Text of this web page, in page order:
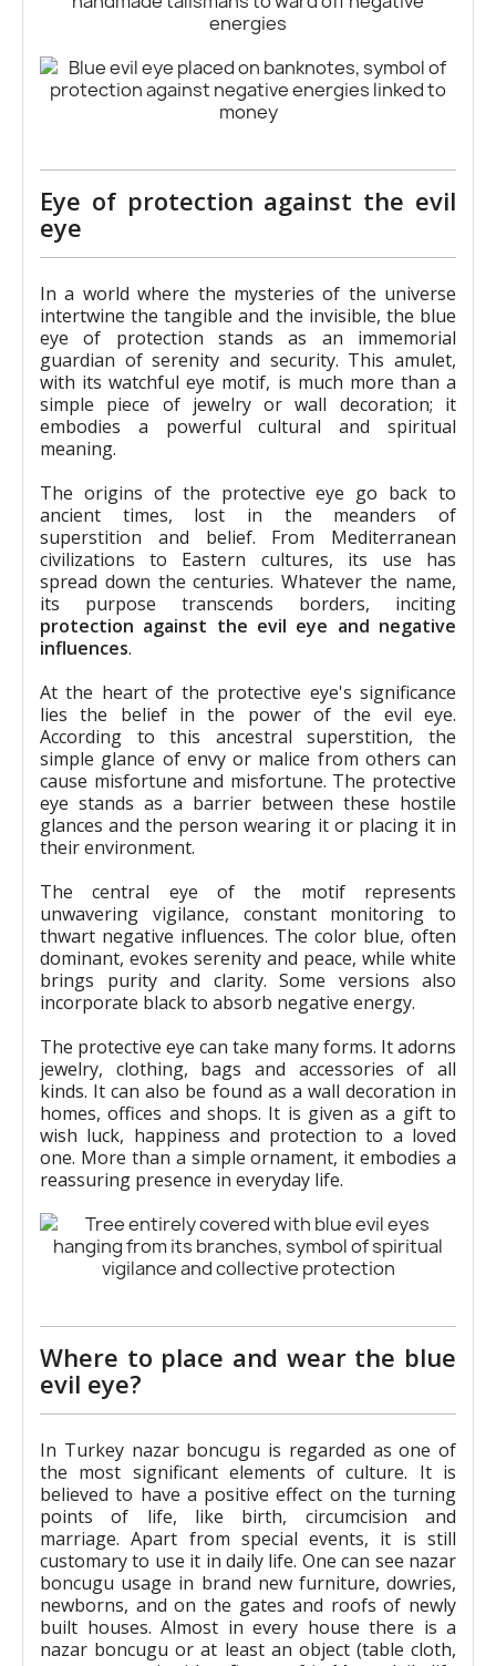
Eye of protection against the evil
eye
In a world where the mysteries of the universe
intertwine the tangible and the invisible, the blue
eye of protection stands as an immemorial
guardian of serenity and security. This amulet,
with its watchful eye motif, is much more than a
simple piece of jewelry or wall decoration; it
embodies a powerful cultural and spiritual
meaning.
The origins of the protective eye go back to
ancient times, lost in the meanders of
superstition and belief. From Mediterranean
civilizations to Eastern cultures, its use has
spread down the centuries. Whatever the name,
its purpose transcends borders, inciting
protection against the evil eye and negative
influences.
At the heart of the protective eye's significance
lies the belief in the power of the evil eye.
According to this ancestral superstition, the
simple glance of envy or malice from others can
cause misfortune and misfortune. The protective
eye stands as a barrier between these hostile
glances and the person wearing it or placing it in
their environment.
The central eye of the motif represents
unwavering vigilance, constant monitoring to
thwart negative influences. The color blue, often
dominant, evokes serenity and peace, while white
brings purity and clarity. Some versions also
incorporate black to absorb negative energy.
The protective eye can take many forms. It adorns
jewelry, clothing, bags and accessories of all
kinds. It can also be found as a wall decoration in
homes, offices and shops. It is given as a gift to
wish luck, happiness and protection to a loved
one. More than a simple ornament, it embodies a
reassuring presence in everyday life.
Where to place and wear the blue
evil eye?
In Turkey nazar boncugu is regarded as one of
the most significant elements of culture. It is
believed to have a positive effect on the turning
points of life, like birth, circumcision and
marriage. Apart from special events, it is still
customary to use it in daily life. One can see nazar
boncugu usage in brand new furniture, dowries,
newborns, and on the gates and roofs of newly
built houses. Almost in every house there is a
nazar boncugu or at least an object (table cloth,